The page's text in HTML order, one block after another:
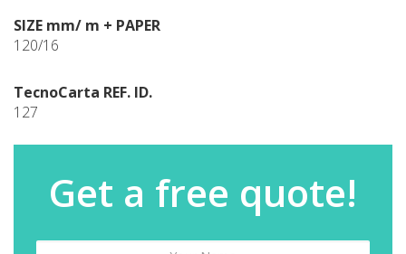
SIZE mm/ m + PAPER
120/16
TecnoCarta REF. ID.
127
Get a free quote!